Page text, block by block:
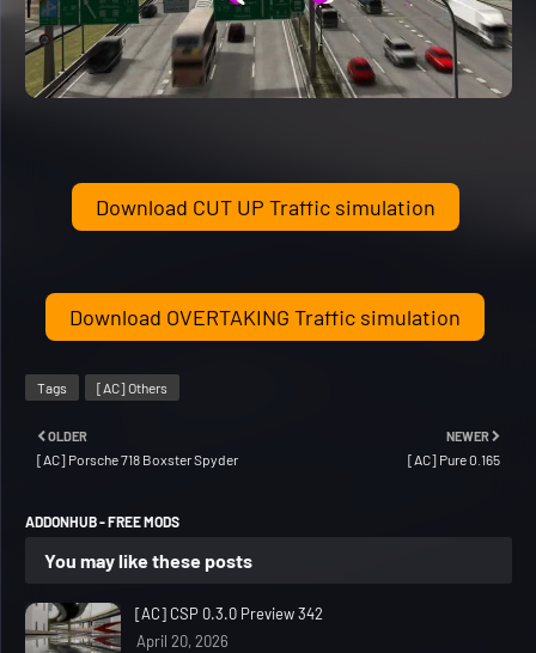
Download CUT UP Traffic simulation
Download OVERTAKING Traffic simulation
Tags [AC] Others
NEWER
[AC] Pure 0.165
OLDER
[AC] Porsche 718 Boxster Spyder
ADDONHUB - FREE MODS
You may like these posts
[AC] CSP 0.3.0 Preview 342
April 20, 2026